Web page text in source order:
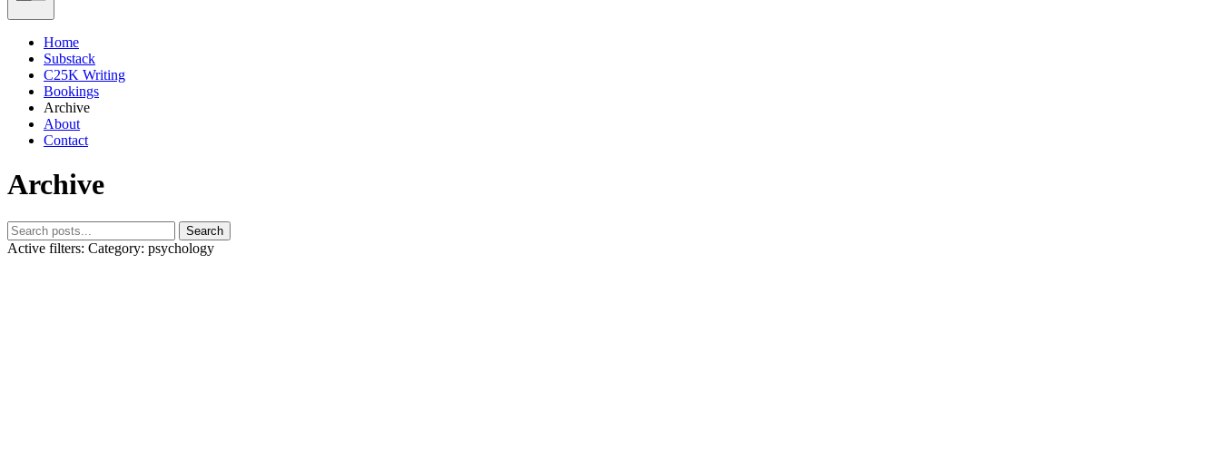
Home
Substack
C25K Writing
Bookings
Archive
About
Contact
Archive
Search
Active filters: Category: psychology